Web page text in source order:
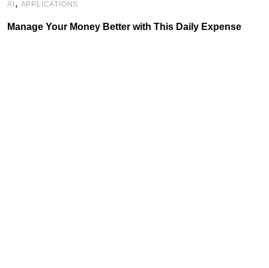
AI , APPLICATIONS
Manage Your Money Better with This Daily Expense